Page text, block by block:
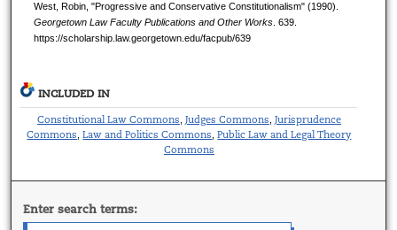
West, Robin, "Progressive and Conservative Constitutionalism" (1990).
Georgetown Law Faculty Publications and Other Works. 639.
https://scholarship.law.georgetown.edu/facpub/639
INCLUDED IN
Constitutional Law Commons Judges Commons Jurisprudence
Commons ,Law and Politics Commons ,Public Law and Legal Theory
Commons
Enter search terms: